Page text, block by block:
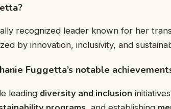
recognized leader known for her
by innovation, inclusivity, and
Fuggetta’s notable
leading diversity and inclusion